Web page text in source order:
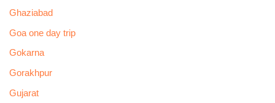
Ghaziabad
Goa one day trip
Gokarna
Gorakhpur
Gujarat